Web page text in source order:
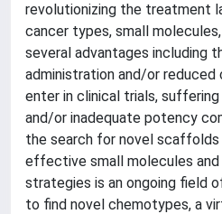
revolutionizing the treatment
cancer types, small
several advantages including
administration and/or
enter in clinical trials,
and/or inadequate potency
the search for novel
effective small molecules
strategies is an ongoing field
to find novel chemotypes, a